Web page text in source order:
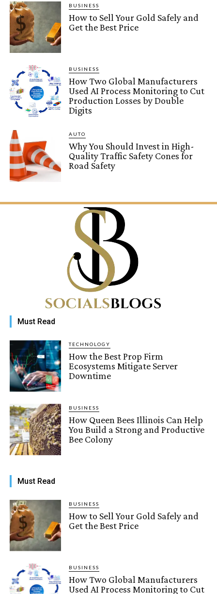
BUSINESS
How to Sell Your Gold Safely and
Get the Best Price
BUSINESS
How Two Global Manufacturers
Used AI Process Monitoring to Cut
Production Losses by Double
Digits
AUTO
Why You Should Invest in High-
Quality Traffic Safety Cones for
Road Safety
Must Read
TECHNOLOGY
How the Best Prop Firm
Ecosystems Mitigate Server
Downtime
BUSINESS
How Queen Bees Illinois Can Help
You Build a Strong and Productive
Bee Colony
Must Read
BUSINESS
How to Sell Your Gold Safely and
Get the Best Price
BUSINESS
How Two Global Manufacturers
Used AI Process Monitoring to Cut